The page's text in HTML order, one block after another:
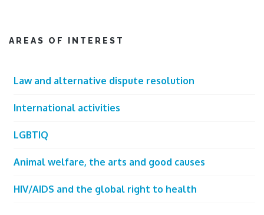
AREAS OF INTEREST
Law and alternative dispute resolution
International activities
LGBTIQ
Animal welfare, the arts and good causes
HIV/AIDS and the global right to health